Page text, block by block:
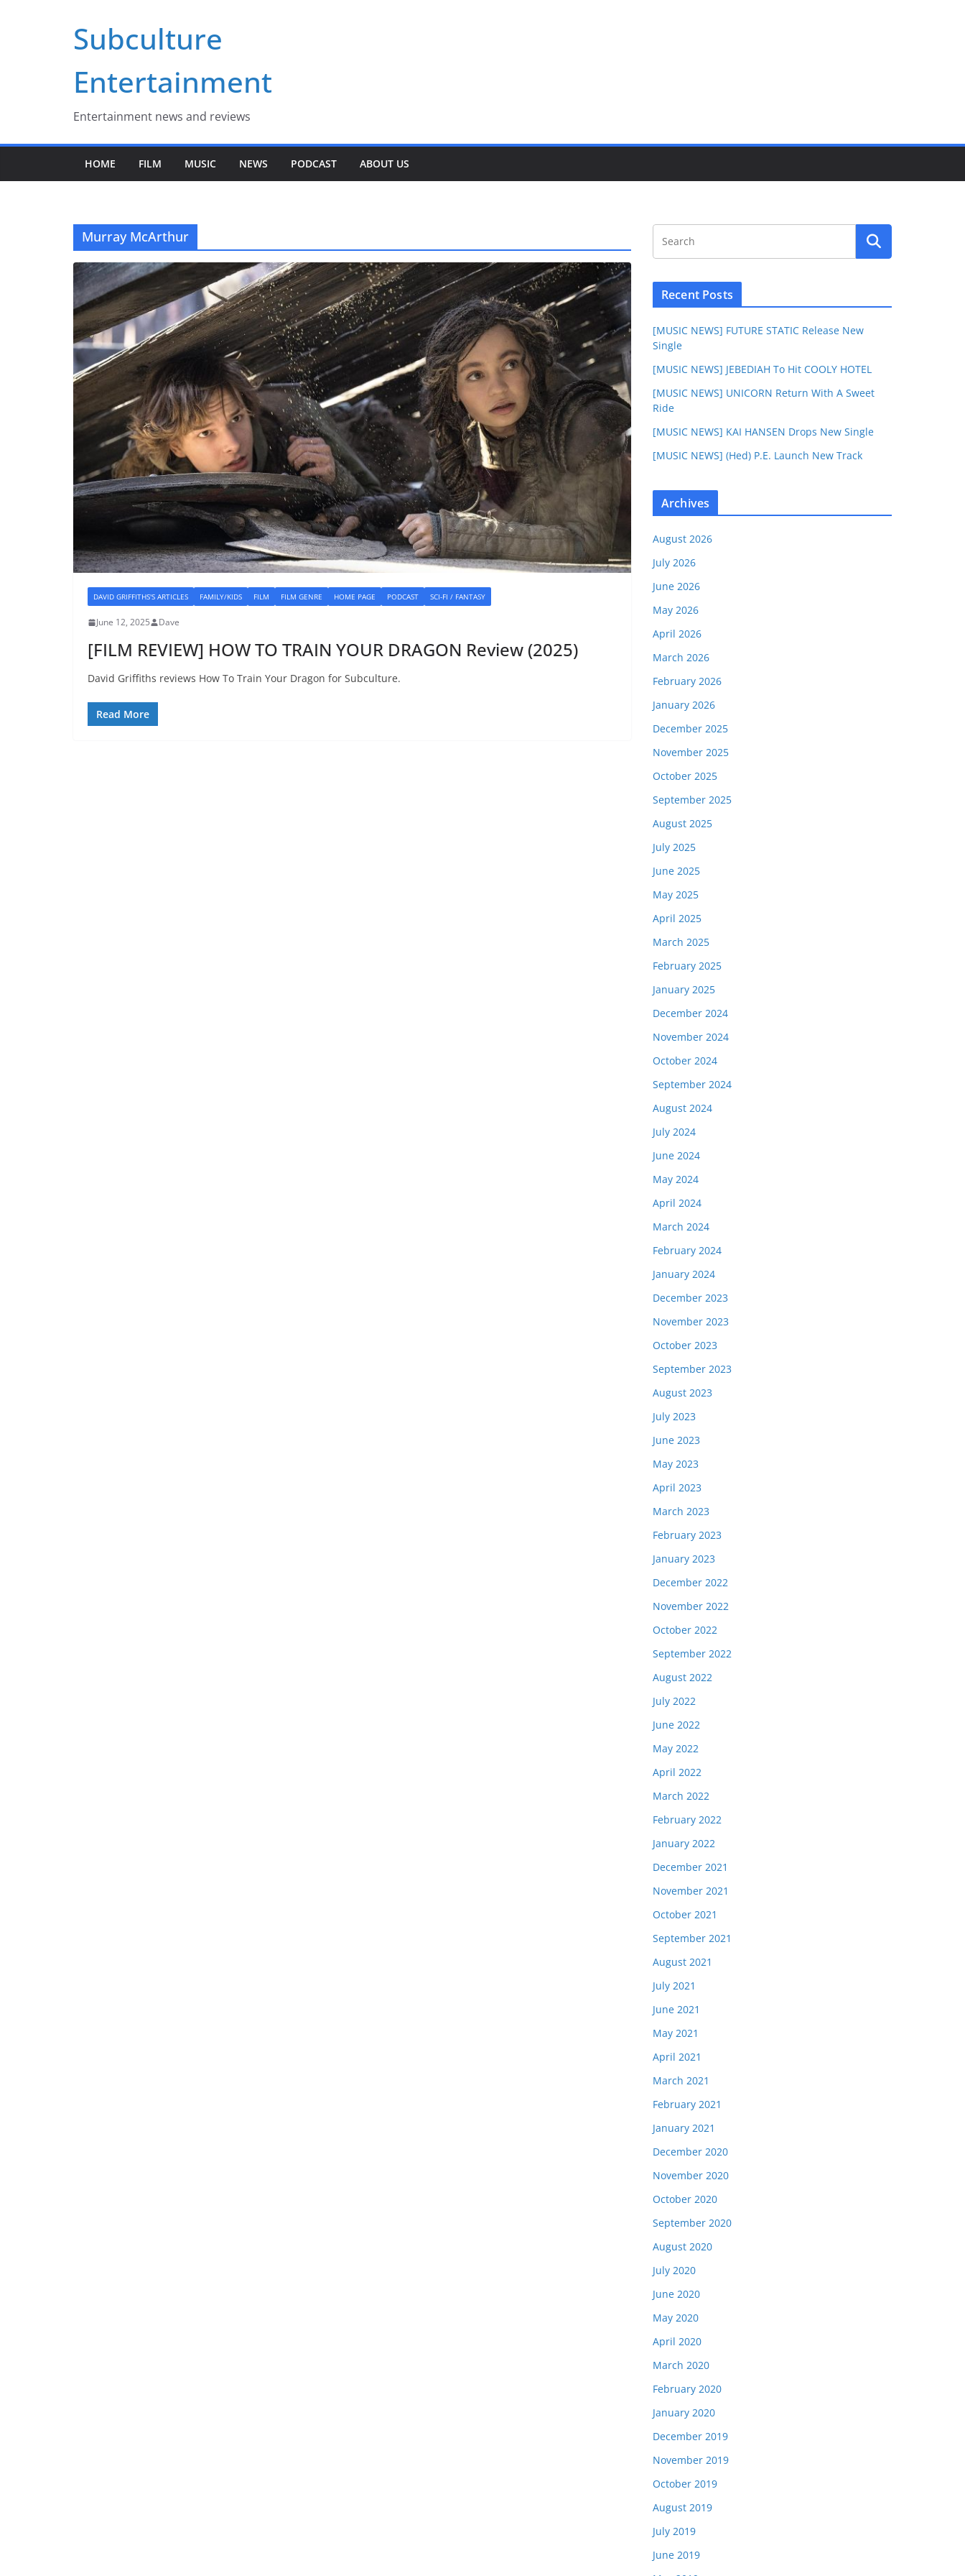
Subculture
Entertainment
Entertainment news and reviews
HOME FILM MUSIC NEWS PODCAST ABOUT US
Murray McArthur
DAVID GRIFFITHS'S ARTICLES FAMILY/KIDS FILM FILM GENRE HOME PAGE PODCAST SCI-FI / FANTASY
June 12, 2025 Dave
[FILM REVIEW] HOW TO TRAIN YOUR DRAGON Review (2025)
David Griffiths reviews How To Train Your Dragon for Subculture.
Read More
Recent Posts
[MUSIC NEWS] FUTURE STATIC Release New
Single
[MUSIC NEWS] JEBEDIAH To Hit COOLY HOTEL
[MUSIC NEWS] UNICORN Return With A Sweet
Ride
[MUSIC NEWS] KAI HANSEN Drops New Single
[MUSIC NEWS] (Hed) P.E. Launch New Track
Archives
August 2026
July 2026
June 2026
May 2026
April 2026
March 2026
February 2026
January 2026
December 2025
November 2025
October 2025
September 2025
August 2025
July 2025
June 2025
May 2025
April 2025
March 2025
February 2025
January 2025
December 2024
November 2024
October 2024
September 2024
August 2024
July 2024
June 2024
May 2024
April 2024
March 2024
February 2024
January 2024
December 2023
November 2023
October 2023
September 2023
August 2023
July 2023
June 2023
May 2023
April 2023
March 2023
February 2023
January 2023
December 2022
November 2022
October 2022
September 2022
August 2022
July 2022
June 2022
May 2022
April 2022
March 2022
February 2022
January 2022
December 2021
November 2021
October 2021
September 2021
August 2021
July 2021
June 2021
May 2021
April 2021
March 2021
February 2021
January 2021
December 2020
November 2020
October 2020
September 2020
August 2020
July 2020
June 2020
May 2020
April 2020
March 2020
February 2020
January 2020
December 2019
November 2019
October 2019
August 2019
July 2019
June 2019